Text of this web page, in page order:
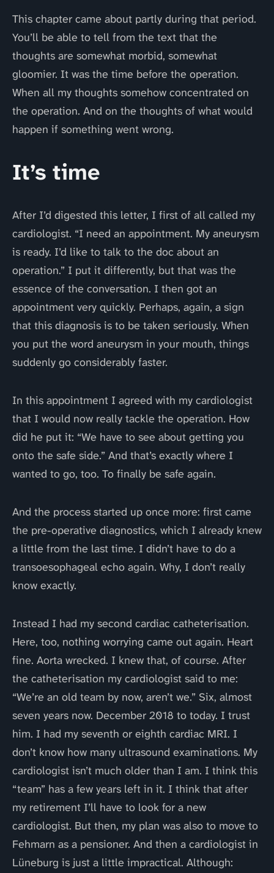
This chapter came about partly during that period.
You’ll be able to tell from the text that the
thoughts are somewhat morbid, somewhat
gloomier. It was the time before the operation.
When all my thoughts somehow concentrated on
the operation. And on the thoughts of what would
happen if something went wrong.
It’s time
After I’d digested this letter, I first of all called my
cardiologist. “I need an appointment. My aneurysm
is ready. I’d like to talk to the doc about an
operation.” I put it differently, but that was the
essence of the conversation. I then got an
appointment very quickly. Perhaps, again, a sign
that this diagnosis is to be taken seriously. When
you put the word aneurysm in your mouth, things
suddenly go considerably faster.
In this appointment I agreed with my cardiologist
that I would now really tackle the operation. How
did he put it: “We have to see about getting you
onto the safe side.” And that’s exactly where I
wanted to go, too. To finally be safe again.
And the process started up once more: first came
the pre-operative diagnostics, which I already knew
a little from the last time. I didn’t have to do a
transoesophageal echo again. Why, I don’t really
know exactly.
Instead I had my second cardiac catheterisation.
Here, too, nothing worrying came out again. Heart
fine. Aorta wrecked. I knew that, of course. After
the catheterisation my cardiologist said to me:
“We’re an old team by now, aren’t we.” Six, almost
seven years now. December 2018 to today. I trust
him. I had my seventh or eighth cardiac MRI. I
don’t know how many ultrasound examinations. My
cardiologist isn’t much older than I am. I think this
“team” has a few years left in it. I think that after
my retirement I’ll have to look for a new
cardiologist. But then, my plan was also to move to
Fehmarn as a pensioner. And then a cardiologist in
Lüneburg is just a little impractical. Although: